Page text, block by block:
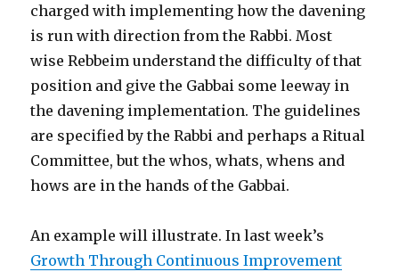
charged with implementing how the davening
is run with direction from the Rabbi. Most
wise Rebbeim understand the difficulty of that
position and give the Gabbai some leeway in
the davening implementation. The guidelines
are specified by the Rabbi and perhaps a Ritual
Committee, but the whos, whats, whens and
hows are in the hands of the Gabbai.
An example will illustrate. In last week’s
Growth Through Continuous Improvement